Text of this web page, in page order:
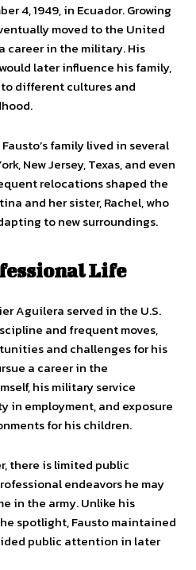
4, 1949, in Ecuador. Growing
moved to the United
career in the military. His
later influence his family,
different cultures and
family lived in several
New Jersey, Texas, and even
relocations shaped the
and her sister, Rachel, who
to new surroundings.
Life
Aguilera served in the U.S.
and frequent moves,
and challenges for his
a career in the
his military service
in employment, and exposure
for his children.
there is limited public
endeavors he may
in the army. Unlike his
spotlight, Fausto maintained
public attention in later